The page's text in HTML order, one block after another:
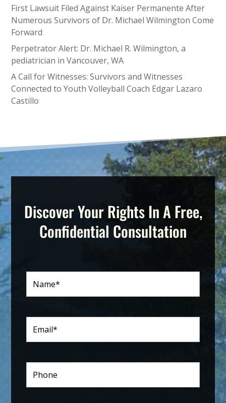
First Lawsuit Filed Against Kaiser Permanente After
Numerous Survivors of Dr. Michael Wilmington Come
Forward
Perpetrator Alert: Dr. Michael R. Wilmington, a
pediatrician in Vancouver, WA
A Call for Witnesses: Survivors and Witnesses
Connected to Youth Volleyball Coach Edgar Lazaro
Castillo
Discover Your Rights In A Free,
Confidential Consultation